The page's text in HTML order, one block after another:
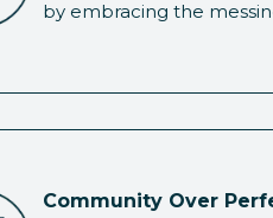
by embracing the
Community Over